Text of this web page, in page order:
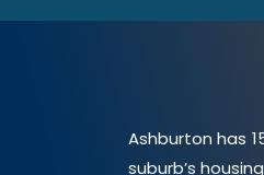
Ashburton has
suburb’s